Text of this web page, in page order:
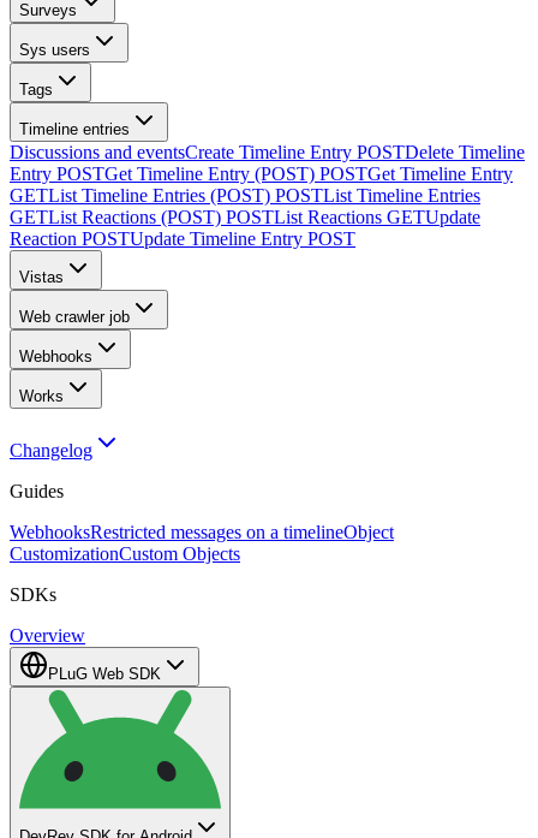
Surveys
Sys users
Tags
Timeline entries
Discussions and eventsCreate Timeline Entry POSTDelete Timeline
Entry POSTGet Timeline Entry (POST) POSTGet Timeline Entry
GETList Timeline Entries (POST) POSTList Timeline Entries
GETList Reactions (POST) POSTList Reactions GETUpdate
Reaction POSTUpdate Timeline Entry POST
Vistas
Web crawler job
Webhooks
Works
Changelog
Guides
WebhooksRestricted messages on a timelineObject
CustomizationCustom Objects
SDKs
Overview
PLuG Web SDK